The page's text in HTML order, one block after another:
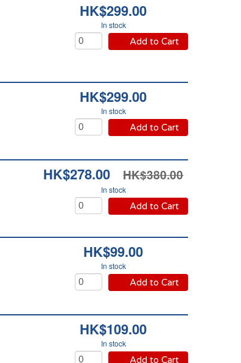
HK$299.00
In stock
Add to Cart
HK$299.00
In stock
Add to Cart
HK$278.00 HK$380.00
In stock
Add to Cart
HK$99.00
In stock
Add to Cart
HK$109.00
In stock
Add to Cart